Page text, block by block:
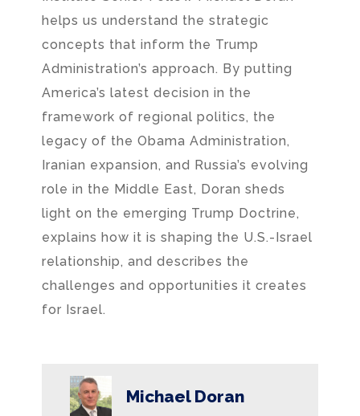
helps us understand the strategic
concepts that inform the Trump
Administration’s approach. By putting
America’s latest decision in the
framework of regional politics, the
legacy of the Obama Administration,
Iranian expansion, and Russia’s evolving
role in the Middle East, Doran sheds
light on the emerging Trump Doctrine,
explains how it is shaping the U.S.-Israel
relationship, and describes the
challenges and opportunities it creates
for Israel.
Michael Doran